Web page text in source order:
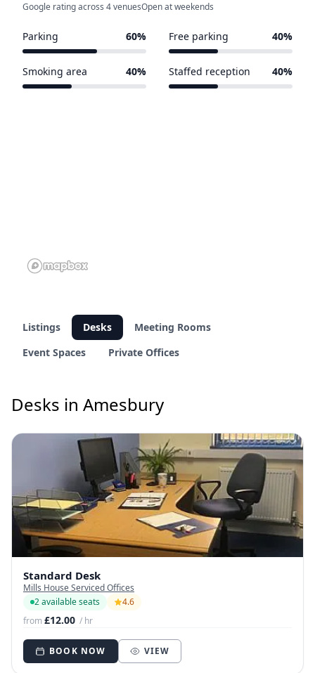
Google rating across 4 venuesOpen at weekends
Parking 60% Free parking 40%
Smoking area 40% Staffed reception 40%
Listings Desks
Meeting Rooms
Event Spaces
Private Offices
Desks in Amesbury
Standard Desk
Mills House Serviced Offices
2 available seats
4.6
from£12.00 / hr
BOOK NOW VIEW